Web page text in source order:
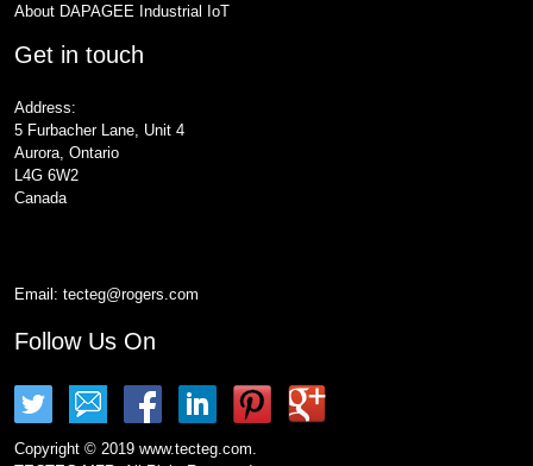
About DAPAGEE Industrial IoT
Get in touch
Address:
5 Furbacher Lane, Unit 4
Aurora, Ontario
L4G 6W2
Canada
Email: tecteg@rogers.com
Follow Us On
Copyright © 2019 www.tecteg.com.